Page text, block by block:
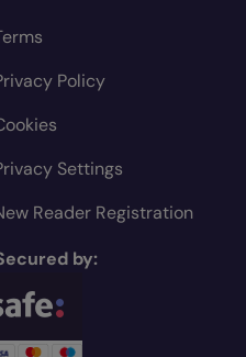
Policy
Settings
Reader Registration
by: